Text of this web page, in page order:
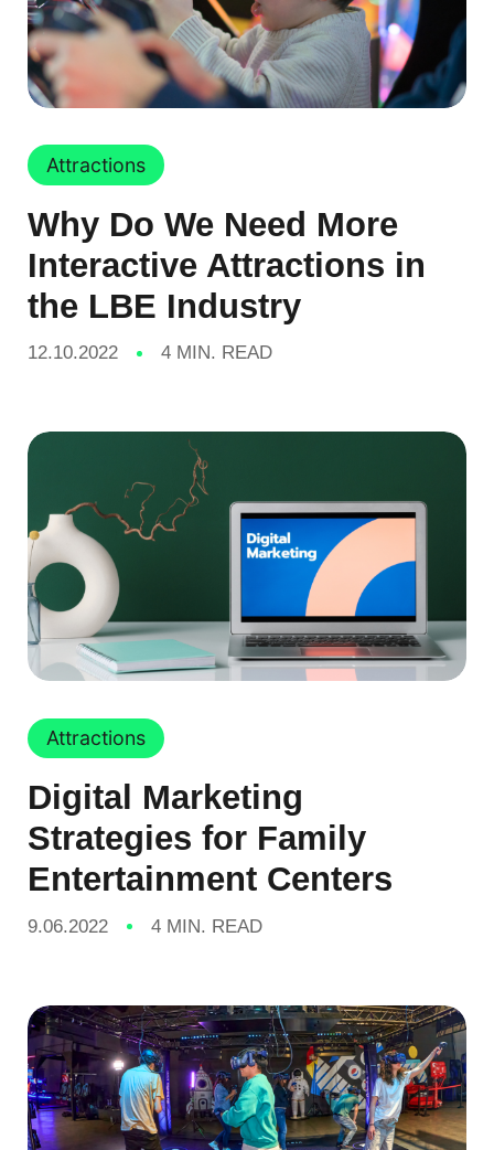
Attractions
Why Do We Need More
Interactive Attractions in
the LBE Industry
12.10.2022 4 MIN. READ
Attractions
Digital Marketing
Strategies for Family
Entertainment Centers
9.06.2022 4 MIN. READ